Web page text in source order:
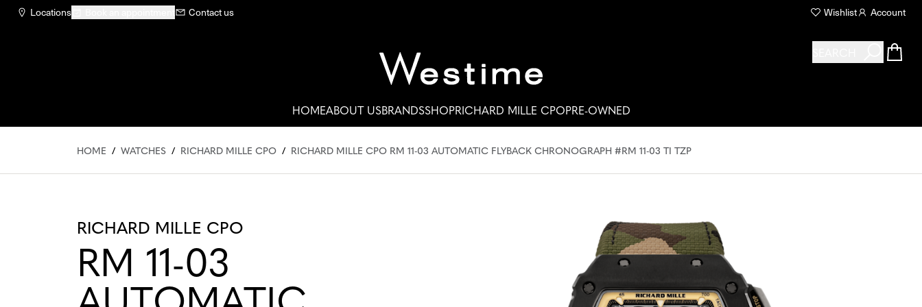
Locations Contact us Wishlist Account
HOMEABOUT USBRANDSSHOPRICHARD MILLE CPOPRE-OWNED
HOME / WATCHES / RICHARD MILLE CPO / RICHARD MILLE CPO RM 11-03 AUTOMATIC FLYBACK CHRONOGRAPH #RM 11-03 TI TZP
RICHARD MILLE CPO
RM 11-03